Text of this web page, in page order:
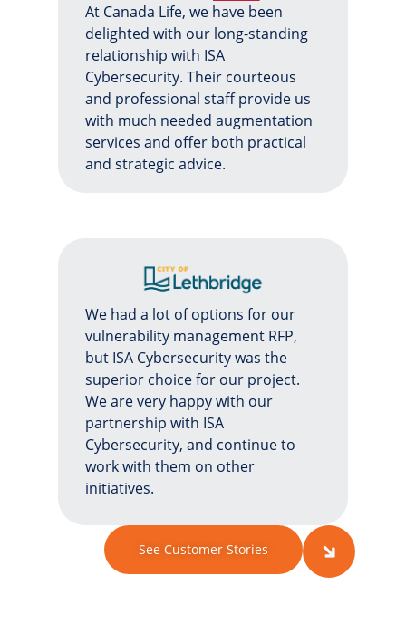
At Canada Life, we have been
delighted with our long-standing
relationship with ISA
Cybersecurity. Their courteous
and professional staff provide us
with much needed augmentation
services and offer both practical
and strategic advice.
We had a lot of options for our
vulnerability management RFP,
but ISA Cybersecurity was the
superior choice for our project.
We are very happy with our
partnership with ISA
Cybersecurity, and continue to
work with them on other
initiatives.
See Customer Stories